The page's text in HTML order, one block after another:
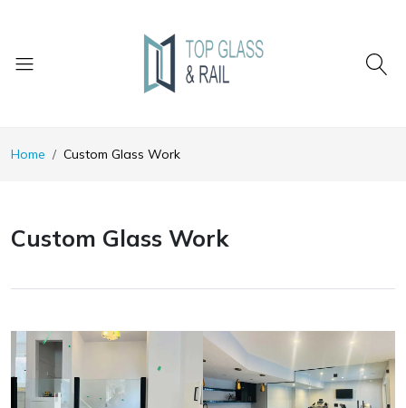
Home Custom Glass Work
Custom Glass Work